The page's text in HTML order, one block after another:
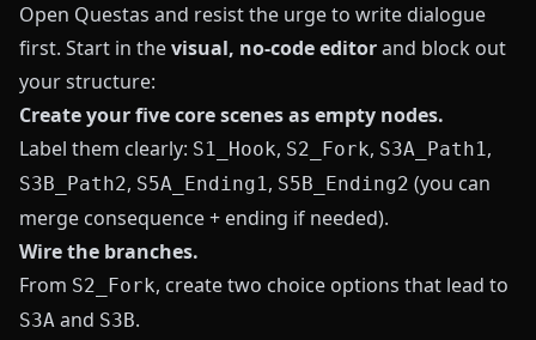
Open Questas and resist the urge to write dialogue
first. Start in thevisual, no-code editorand block out
your structure:
Create your five core scenes as empty nodes.
Label them clearly: S1_Hook, S2_Fork, S3A_Path1,
S3B_Path2, S5A_Ending1, S5B_Ending2 (you can
merge consequence + ending if needed).
Wire the branches.
From S2_Fork, create two choice options that lead to
S3A and S3B.